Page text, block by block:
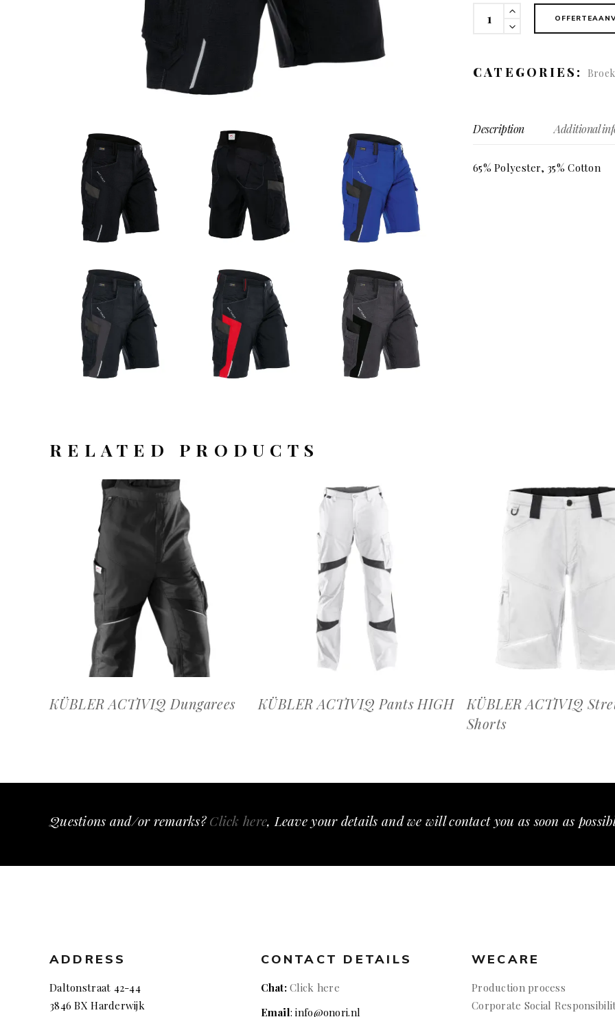
KÜBLER
BODYFORCE
CATEGORIES:
Description Additional
65% Polyester, 35% Cotton
RELATED PRODUCTS
OFFERTEAANVRAAG
KÜBLER ACTIVIQ Dungarees
OFFERTEAANVRAAG
KÜBLER ACTIVIQ Pants HIGH
OFFERTEAANVRAAG
KÜBLER ACTIVIQ
Shorts
Questions and/or remarks?Click here, Leave your details and we will contact you as soon as
ADDRESS
Daltonstraat 42-44
3846 BX Harderwijk
CONTACT DETAILS
Chat:Click here
Email: info@onori.nl
WECARE
Production process
Corporate Social